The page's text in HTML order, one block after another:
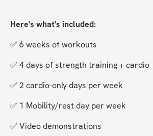
Here's what's included:
✅ 6 weeks of workouts
✅ 4 days of strength training + cardio
✅ 2 cardio-only days per week
✅ 1 Mobility/rest day per week
✅ Video demonstrations